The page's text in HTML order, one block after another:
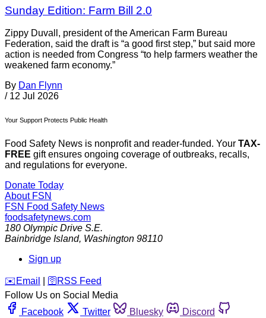
Sunday Edition: Farm Bill 2.0
Zippy Duvall, president of the American Farm Bureau
Federation, said the draft is “a good first step,” but said more
action is needed from Congress “to help farmers weather the
weakened farm economy.”
By Dan Flynn
/ 12 Jul 2026
Your Support Protects Public Health
Food Safety News is nonprofit and reader-funded. Your TAX-
FREE gift ensures ongoing coverage of outbreaks, recalls,
and regulations for everyone.
Donate Today
About FSN
FSN Food Safety News
foodsafetynews.com
180 Olympic Drive S.E.
Bainbridge Island, Washington 98110
Sign up
️✉️ Email 🛜 RSS Feed
Follow Us on Social Media
Facebook
Twitter Bluesky
Discord